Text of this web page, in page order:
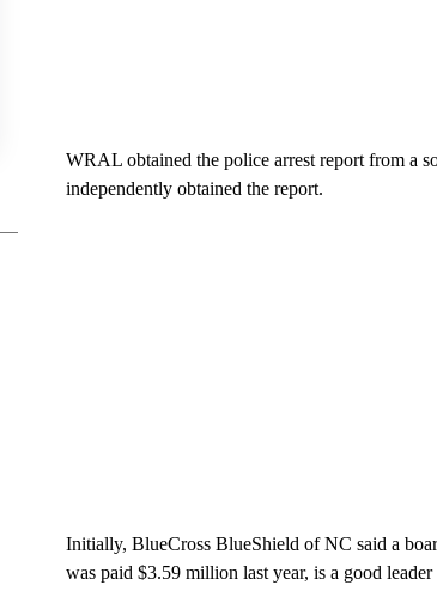
WRAL obtained the police arrest report from a
independently obtained the report.
Initially, BlueCross BlueShield of NC said a
was paid $3.59 million last year, is a good